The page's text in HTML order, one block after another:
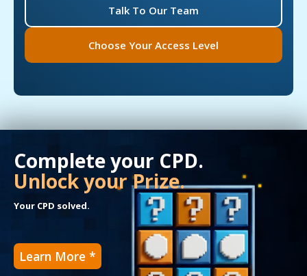
Choose Your Access Level
Talk To Our Team
Complete your CPD.
Unlock your Prize.
Your CPD solved.
Learn More *